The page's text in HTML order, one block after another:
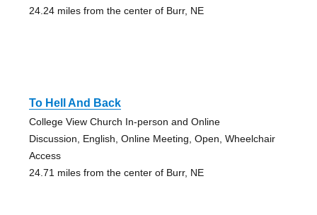
24.24 miles from the center of Burr, NE
To Hell And Back
College View Church In-person and Online
Discussion, English, Online Meeting, Open, Wheelchair
Access
24.71 miles from the center of Burr, NE